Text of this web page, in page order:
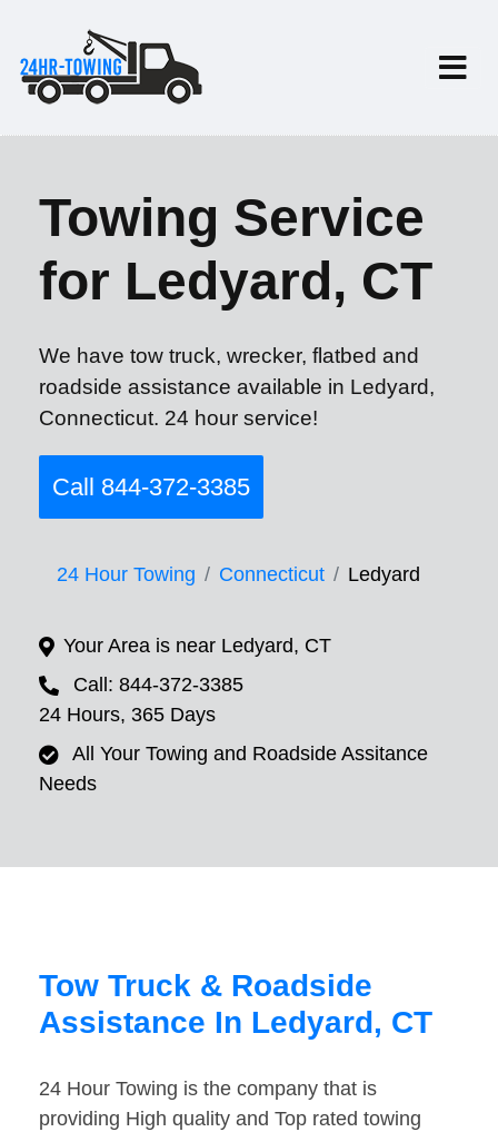
Towing Service
for Ledyard, CT
We have tow truck, wrecker, flatbed and
roadside assistance available in Ledyard,
Connecticut. 24 hour service!
Call 844-372-3385
24 Hour Towing Connecticut Ledyard
Your Area is near Ledyard, CT
Call: 844-372-3385
24 Hours, 365 Days
All Your Towing and Roadside Assitance
Needs
Tow Truck & Roadside
Assistance In Ledyard, CT
24 Hour Towing is the company that is
providing High quality and Top rated towing